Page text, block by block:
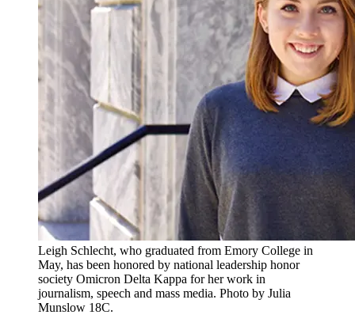
Leigh Schlecht, who graduated from Emory College in
May, has been honored by national leadership honor
society Omicron Delta Kappa for her work in
journalism, speech and mass media. Photo by Julia
Munslow 18C.